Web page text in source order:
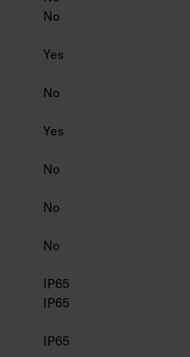
No
Yes
No
Yes
No
No
No
IP65
IP65
IP65